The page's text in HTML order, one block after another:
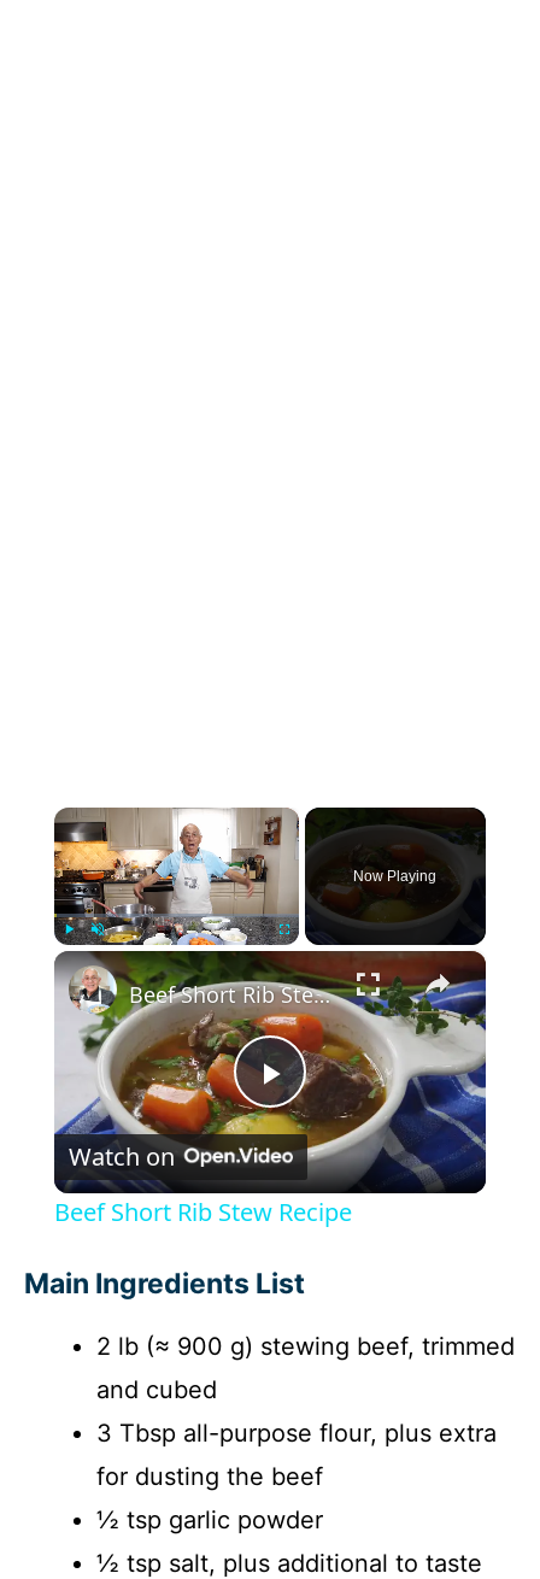
×
Play Unmute
Now Playing
×
P
l
i
d
Beef Short Rib Stew Recipe
Watch on
Beef Short Rib Stew Recipe
Main Ingredients List
2 lb (≈ 900 g) stewing beef, trimmed
and cubed
3 Tbsp all-purpose flour, plus extra
for dusting the beef
½ tsp garlic powder
½ tsp salt, plus additional to taste